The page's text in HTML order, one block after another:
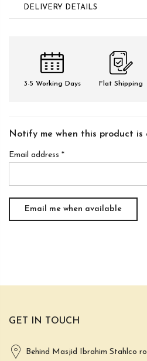
DELIVERY DETAILS
3-5 Working Days Flat Shipping
Notify me when this product is
Email address *
GET IN TOUCH
Behind Masjid Ibrahim Stahlco